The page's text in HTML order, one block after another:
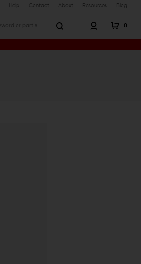
Help Contact About Resources Blog
0